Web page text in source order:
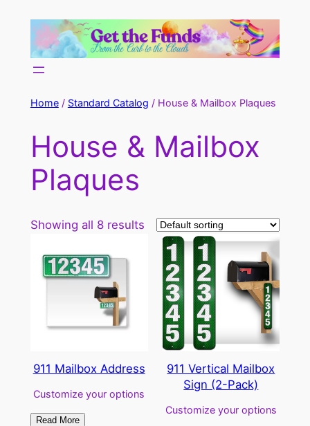
content
Home/ Standard Catalog / House & Mailbox Plaques
House & Mailbox
Plaques
Showing all 8 results
911 Mailbox Address
Customize your options
Read More
911 Vertical Mailbox
Sign (2-Pack)
Customize your options